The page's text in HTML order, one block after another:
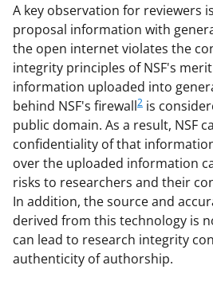
A key observation for reviewers
proposal information with
the open internet violates the
integrity principles of NSF's
information uploaded into
behind NSF's firewall2 is
public domain. As a result, NSF
confidentiality of that
over the uploaded information
risks to researchers and their
In addition, the source and
derived from this technology is
can lead to research integrity
authenticity of authorship.